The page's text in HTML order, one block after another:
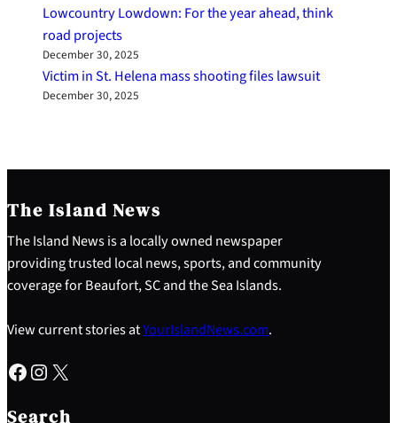
Lowcountry Lowdown: For the year ahead, think
road projects
December 30, 2025
Victim in St. Helena mass shooting files lawsuit
December 30, 2025
The Island News
The Island News is a locally owned newspaper
providing trusted local news, sports, and community
coverage for Beaufort, SC and the Sea Islands.
View current stories atYourIslandNews.com.
Facebook Instagram X
Search
e